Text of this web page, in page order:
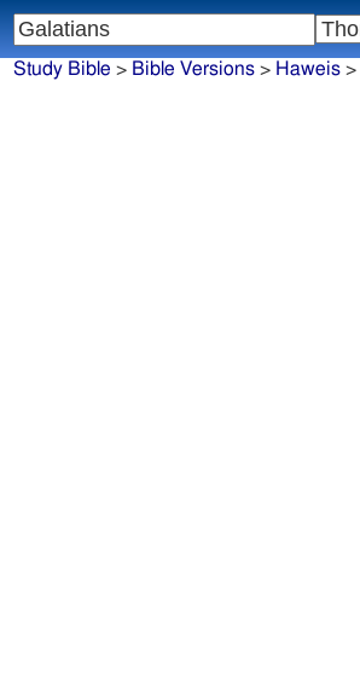
Study Bible > Bible Versions> Haweis>